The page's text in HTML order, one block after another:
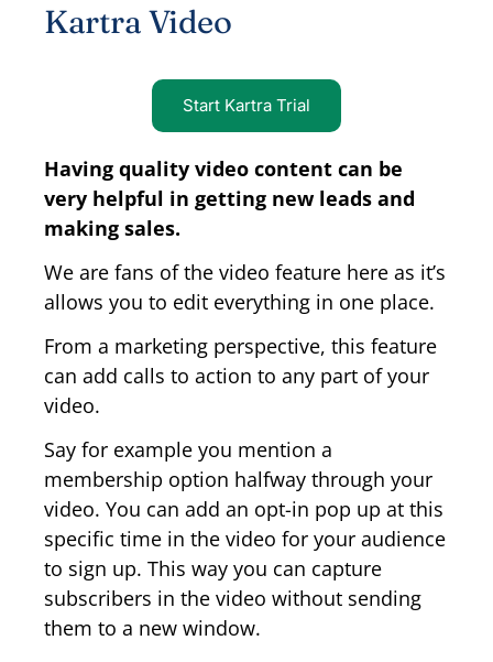
Kartra Video
Start Kartra Trial
Having quality video content can be
very helpful in getting new leads and
making sales.
We are fans of the video feature here as it’s
allows you to edit everything in one place.
From a marketing perspective, this feature
can add calls to action to any part of your
video.
Say for example you mention a
membership option halfway through your
video. You can add an opt-in pop up at this
specific time in the video for your audience
to sign up. This way you can capture
subscribers in the video without sending
them to a new window.